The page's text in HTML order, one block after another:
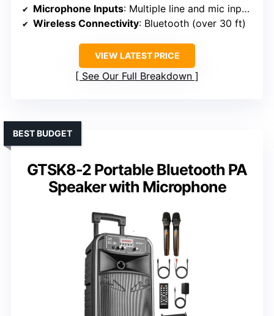
Microphone Inputs: Multiple line and mic inputs (XLR, 1/4″, RCA)
Wireless Connectivity: Bluetooth (over 30 ft)
VIEW LATEST PRICE
See Our Full Breakdown
GTSK8-2 Portable Bluetooth PA
Speaker with Microphone
BEST BUDGET